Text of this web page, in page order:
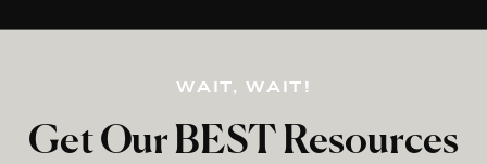
Get Our BEST Resources
WAIT, WAIT!